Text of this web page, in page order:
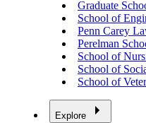
Graduate
School of
Penn Carey
Perelman
School of
School of
School of
Explore